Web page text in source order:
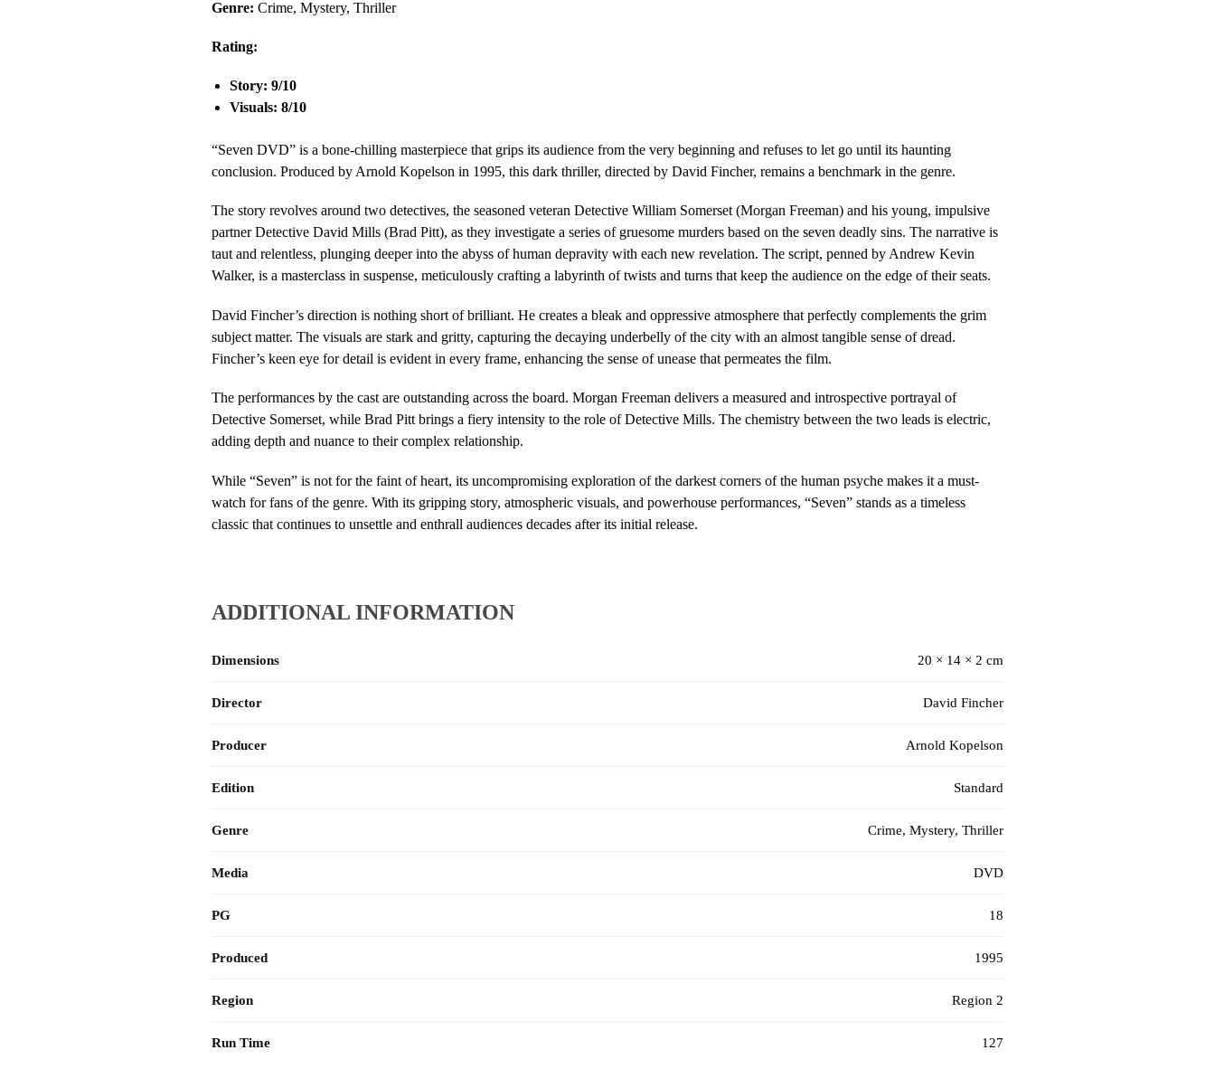
Genre: Crime, Mystery, Thriller
Rating:
Story: 9/10
Visuals: 8/10
“Seven DVD” is a bone-chilling masterpiece that grips its audience from the very beginning and refuses to let go until its haunting
conclusion. Produced by Arnold Kopelson in 1995, this dark thriller, directed by David Fincher, remains a benchmark in the genre.
The story revolves around two detectives, the seasoned veteran Detective William Somerset (Morgan Freeman) and his young, impulsive
partner Detective David Mills (Brad Pitt), as they investigate a series of gruesome murders based on the seven deadly sins. The narrative is
taut and relentless, plunging deeper into the abyss of human depravity with each new revelation. The script, penned by Andrew Kevin
Walker, is a masterclass in suspense, meticulously crafting a labyrinth of twists and turns that keep the audience on the edge of their seats.
David Fincher’s direction is nothing short of brilliant. He creates a bleak and oppressive atmosphere that perfectly complements the grim
subject matter. The visuals are stark and gritty, capturing the decaying underbelly of the city with an almost tangible sense of dread.
Fincher’s keen eye for detail is evident in every frame, enhancing the sense of unease that permeates the film.
The performances by the cast are outstanding across the board. Morgan Freeman delivers a measured and introspective portrayal of
Detective Somerset, while Brad Pitt brings a fiery intensity to the role of Detective Mills. The chemistry between the two leads is electric,
adding depth and nuance to their complex relationship.
While “Seven” is not for the faint of heart, its uncompromising exploration of the darkest corners of the human psyche makes it a must-
watch for fans of the genre. With its gripping story, atmospheric visuals, and powerhouse performances, “Seven” stands as a timeless
classic that continues to unsettle and enthrall audiences decades after its initial release.
ADDITIONAL INFORMATION
Dimensions 20 × 14 × 2 cm
Director David Fincher
Producer Arnold Kopelson
Edition Standard
Genre Crime, Mystery, Thriller
Media DVD
PG 18
Produced 1995
Region Region 2
Run Time 127